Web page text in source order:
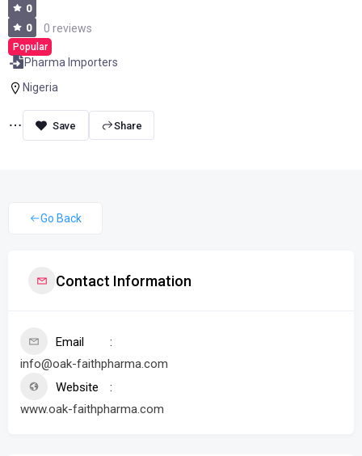
0
0
0 reviews
Popular
Pharma Importers
Nigeria
Share
Go Back
Contact Information
Email
info@oak-faithpharma.com
Website
www.oak-faithpharma.com